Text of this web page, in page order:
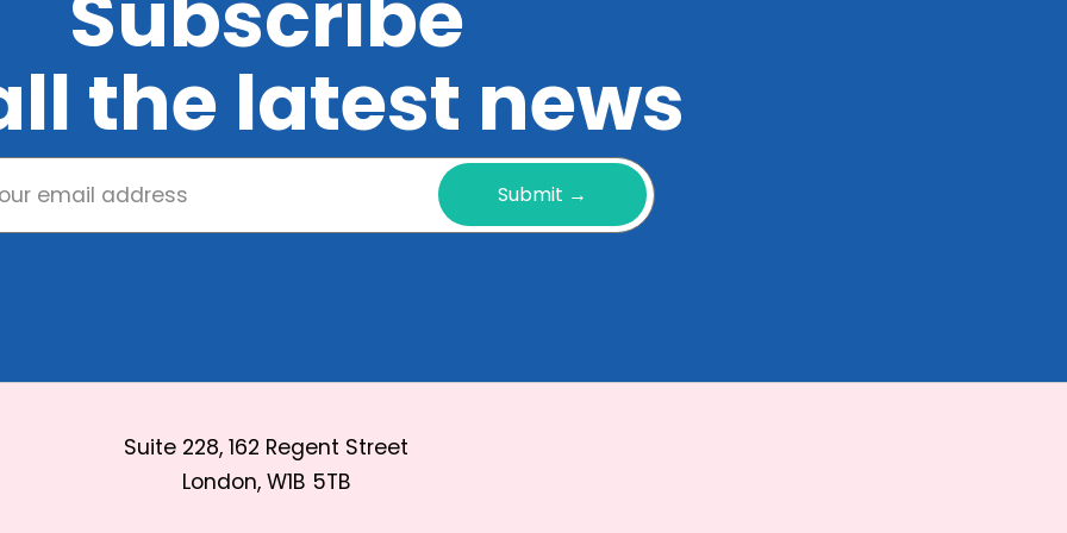
the latest news
Submit →
Suite 228, 162 Regent Street
London, W1B 5TB